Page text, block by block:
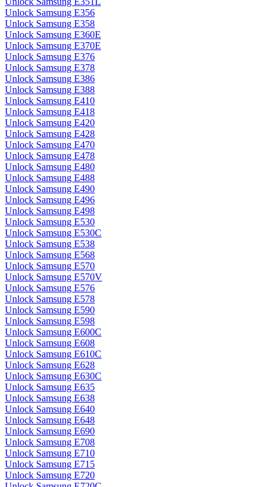
Unlock Samsung E356
Unlock Samsung E358
Unlock Samsung E360E
Unlock Samsung E370E
Unlock Samsung E376
Unlock Samsung E378
Unlock Samsung E386
Unlock Samsung E388
Unlock Samsung E410
Unlock Samsung E418
Unlock Samsung E420
Unlock Samsung E428
Unlock Samsung E470
Unlock Samsung E478
Unlock Samsung E480
Unlock Samsung E488
Unlock Samsung E490
Unlock Samsung E496
Unlock Samsung E498
Unlock Samsung E530
Unlock Samsung E530C
Unlock Samsung E538
Unlock Samsung E568
Unlock Samsung E570
Unlock Samsung E570V
Unlock Samsung E576
Unlock Samsung E578
Unlock Samsung E590
Unlock Samsung E598
Unlock Samsung E600C
Unlock Samsung E608
Unlock Samsung E610C
Unlock Samsung E628
Unlock Samsung E630C
Unlock Samsung E635
Unlock Samsung E638
Unlock Samsung E640
Unlock Samsung E648
Unlock Samsung E690
Unlock Samsung E708
Unlock Samsung E710
Unlock Samsung E715
Unlock Samsung E720